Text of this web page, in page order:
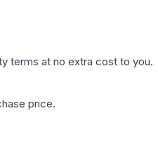
terms at no extra cost to you.
price.